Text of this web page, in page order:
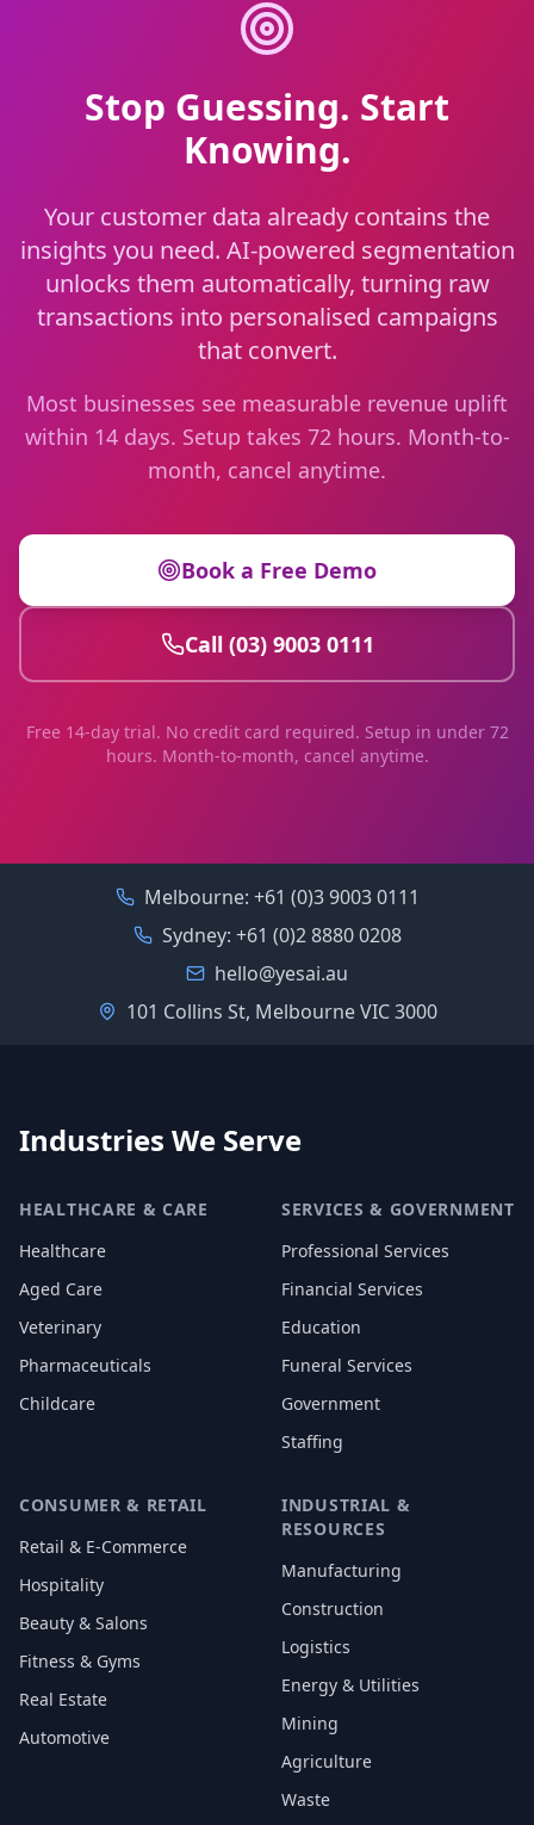
Stop Guessing. Start
Knowing.
Your customer data already contains the
insights you need. AI-powered segmentation
unlocks them automatically, turning raw
transactions into personalised campaigns
that convert.
Most businesses see measurable revenue uplift
within 14 days. Setup takes 72 hours. Month-to-
month, cancel anytime.
Book a Free Demo
Call (03) 9003 0111
Free 14-day trial. No credit card required. Setup in under 72
hours. Month-to-month, cancel anytime.
Melbourne: +61 (0)3 9003 0111
Sydney: +61 (0)2 8880 0208
hello@yesai.au
101 Collins St, Melbourne VIC 3000
Industries We Serve
HEALTHCARE & CARE
Healthcare
Aged Care
Veterinary
Pharmaceuticals
Childcare
SERVICES & GOVERNMENT
Professional Services
Financial Services
Education
Funeral Services
Government
Staffing
CONSUMER & RETAIL
Retail & E-Commerce
Hospitality
Beauty & Salons
Fitness & Gyms
Real Estate
Automotive
INDUSTRIAL &
RESOURCES
Manufacturing
Construction
Logistics
Energy & Utilities
Mining
Agriculture
Waste